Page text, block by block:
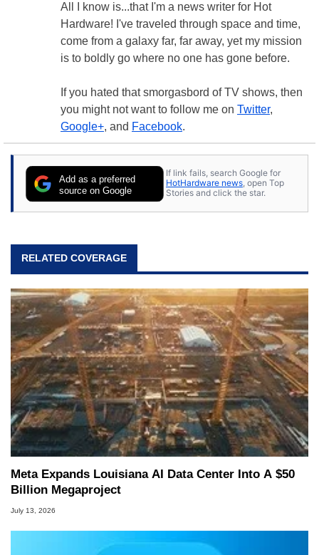
All I know is...that I'm a news writer for Hot
Hardware! I've traveled through space and time,
come from a galaxy far, far away, yet my mission
is to boldly go where no one has gone before.
If you hated that smorgasbord of TV shows, then
you might not want to follow me on Twitter,
Google+, and Facebook.
Add as a preferred
source on Google
If link fails, search Google for
HotHardware news, open Top
Stories and click the star.
RELATED COVERAGE
Meta Expands Louisiana AI Data Center Into A $50
Billion Megaproject
July 13, 2026